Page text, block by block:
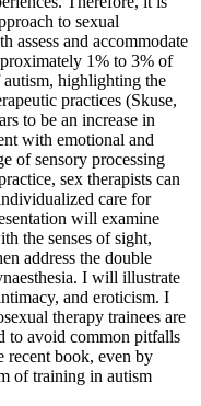
to sexual
assess and accommodate
1% to 3% of
autism, highlighting the
practices (Skuse,
to be an increase in
with emotional and
of sensory processing
sex therapists can
care for
will examine
the senses of sight,
address the double
I will illustrate
and eroticism. I
therapy trainees are
to avoid common pitfalls
recent book, even by
of training in autism